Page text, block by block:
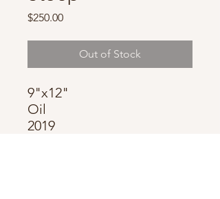
$250.00Price
Out of Stock
9"x12"
Oil
2019